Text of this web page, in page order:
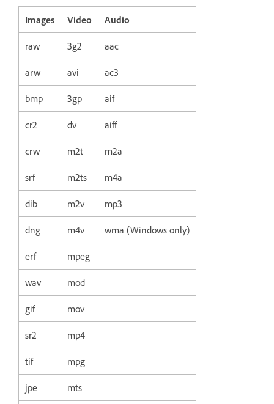
Images Video Audio
raw 3g2 aac
arw avi ac3
bmp 3gp aif
cr2 dv aiff
crw m2t m2a
srf m2ts m4a
dib m2v mp3
dng m4v wma (Windows only)
erf mpeg
wav mod
gif mov
sr2 mp4
tif mpg
jpe mts